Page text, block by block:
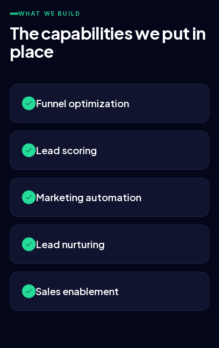
WHAT WE BUILD
The capabilities we put in
place
Funnel optimization
Lead scoring
Marketing automation
Lead nurturing
Sales enablement